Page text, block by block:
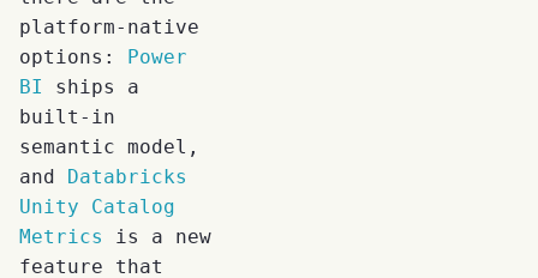
platform-native
options: Power
BI
ships a
built-in
semantic model,
and Databricks
Unity Catalog
Metrics
is a new
feature that